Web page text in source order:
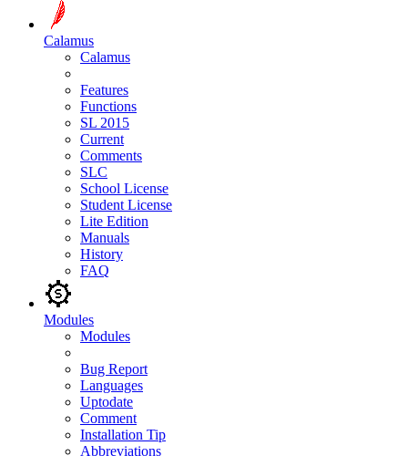
Calamus
Calamus
Features
Functions
SL 2015
Current
Comments
SLC
School License
Student License
Lite Edition
Manuals
History
FAQ
Modules
Modules
Bug Report
Languages
Uptodate
Comment
Installation Tip
Abbreviations